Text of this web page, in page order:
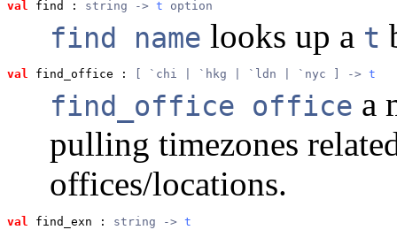
val find : string -> t option
find name looks up a t
val find_office : [ `chi | `hkg | `ldn | `nyc ] -> t
find_office office a
pulling timezones
offices/locations.
val find_exn : string -> t